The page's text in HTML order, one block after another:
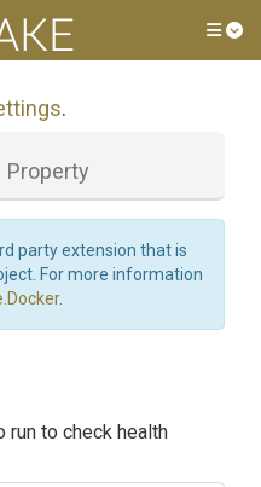
.
Property
party extension that is
For more information
.
run to check health